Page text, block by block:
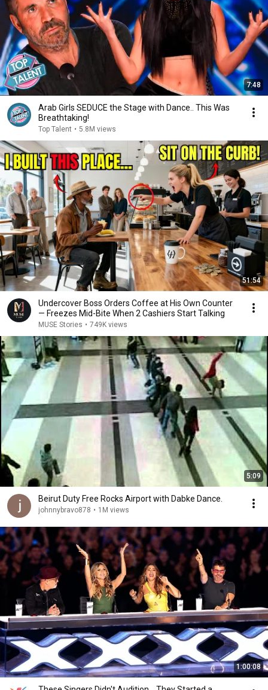
7:48
Arab Girls SEDUCE the Stage with Dance.. This Was
Breathtaking!
Top Talent • 5.8M views
51:54
Undercover Boss Orders Coffee at His Own Counter
— Freezes Mid-Bite When 2 Cashiers Start Talking
MUSE Stories • 749K views
5:09
Beirut Duty Free Rocks Airport with Dabke Dance.
johnnybravo878 • 1M views
1:00:08